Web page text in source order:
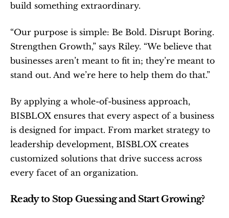
build something extraordinary.
“Our purpose is simple: Be Bold. Disrupt Boring.
Strengthen Growth,” says Riley. “We believe that
businesses aren’t meant to fit in; they’re meant to
stand out. And we’re here to help them do that.”
By applying a whole-of-business approach,
BISBLOX ensures that every aspect of a business
is designed for impact. From market strategy to
leadership development, BISBLOX creates
customized solutions that drive success across
every facet of an organization.
Ready to Stop Guessing and Start Growing?